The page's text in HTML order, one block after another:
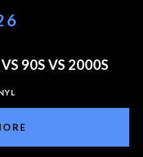
90S VS 2000S